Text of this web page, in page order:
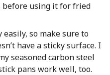
before using it for fried
easily, so make sure to
have a sticky surface. I
seasoned carbon steel
pans work well, too.